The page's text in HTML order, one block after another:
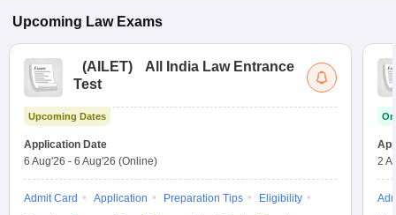
Upcoming Law Exams
(AILET)
All India Law Entrance
Test
Upcoming Dates
Application Date
6 Aug'26 - 6 Aug'26 (Online)
Admit Card Application Preparation Tips
Eligibility
2